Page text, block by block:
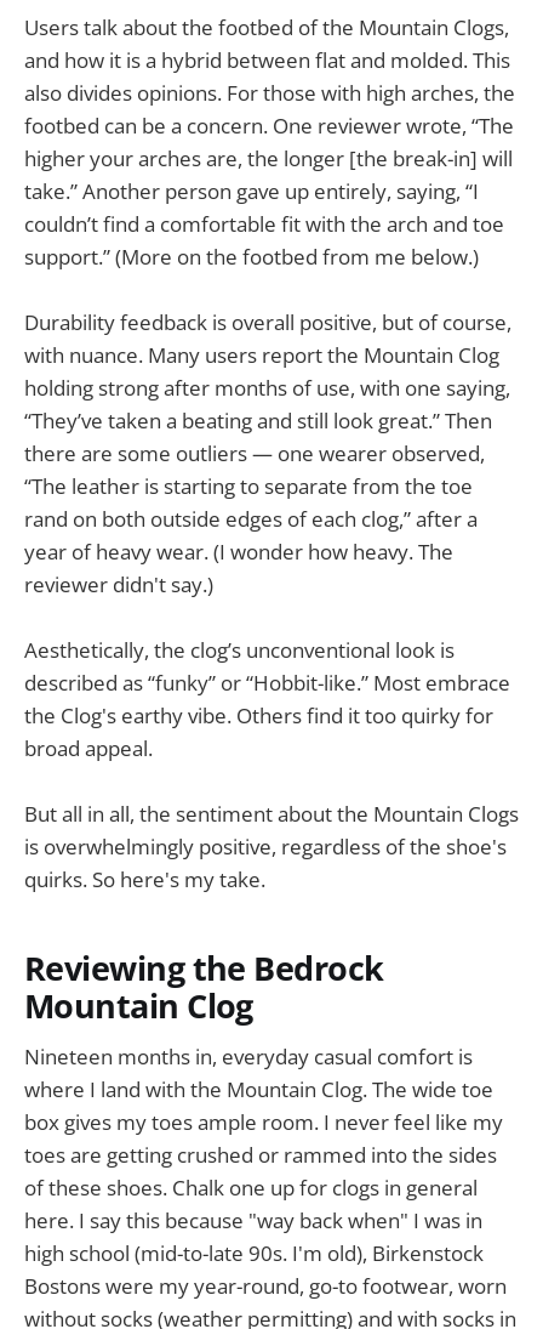
Users talk about the footbed of the Mountain Clogs,
and how it is a hybrid between flat and molded. This
also divides opinions. For those with high arches, the
footbed can be a concern. One reviewer wrote, “The
higher your arches are, the longer [the break-in] will
take.” Another person gave up entirely, saying, “I
couldn’t find a comfortable fit with the arch and toe
support.” (More on the footbed from me below.)
Durability feedback is overall positive, but of course,
with nuance. Many users report the Mountain Clog
holding strong after months of use, with one saying,
“They’ve taken a beating and still look great.” Then
there are some outliers — one wearer observed,
“The leather is starting to separate from the toe
rand on both outside edges of each clog,” after a
year of heavy wear. (I wonder how heavy. The
reviewer didn't say.)
Aesthetically, the clog’s unconventional look is
described as “funky” or “Hobbit-like.” Most embrace
the Clog's earthy vibe. Others find it too quirky for
broad appeal.
But all in all, the sentiment about the Mountain Clogs
is overwhelmingly positive, regardless of the shoe's
quirks. So here's my take.
Reviewing the Bedrock
Mountain Clog
Nineteen months in, everyday casual comfort is
where I land with the Mountain Clog. The wide toe
box gives my toes ample room. I never feel like my
toes are getting crushed or rammed into the sides
of these shoes. Chalk one up for clogs in general
here. I say this because "way back when" I was in
high school (mid-to-late 90s. I'm old), Birkenstock
Bostons were my year-round, go-to footwear, worn
without socks (weather permitting) and with socks in